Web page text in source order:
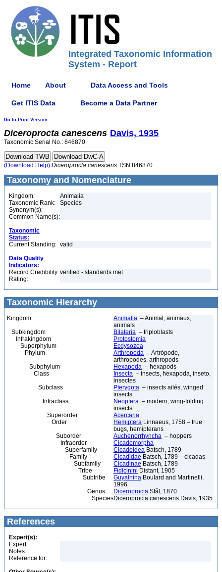
Integrated Taxonomic Information
System - Report
Home About Data Access and Tools
Get ITIS Data Become a Data Partner
Go to Print Version
Diceroprocta canescens Davis, 1935
Taxonomic Serial No.: 846870
(Download Help) Diceroprocta canescens TSN 846870
Taxonomy and Nomenclature
Kingdom:
Animalia
Taxonomic Rank:
Species
Synonym(s):
Common Name(s):
Taxonomic
Status:
Current Standing: valid
Data Quality
Indicators:
Record Credibility
Rating:
verified - standards met
Taxonomic Hierarchy
Kingdom Animalia – Animal, animaux,
animals
Subkingdom
Bilateria – triploblasts
Infrakingdom
Protostomia
Superphylum
Ecdysozoa
Phylum
Arthropoda – Artrópode,
arthropodes, arthropods
Subphylum
Hexapoda – hexapods
Class
Insecta – insects, hexapoda, inseto,
insectes
Subclass
Pterygota – insects ailés, winged
insects
Infraclass
Neoptera – modern, wing-folding
insects
Superorder
Acercaria
Order
Hemiptera Linnaeus, 1758 – true
bugs, hemipterans
Suborder
Auchenorrhyncha – hoppers
Infraorder
Cicadomorpha
Superfamily
Cicadoidea Batsch, 1789
Family
Cicadidae Batsch, 1789 – cicadas
Subfamily
Cicadinae Batsch, 1789
Tribe
Fidicinini Distant, 1905
Subtribe
Guyalnina Boulard and Martinelli,
1996
Genus
Diceroprocta Stål, 1870
SpeciesDiceroprocta canescens Davis, 1935
References
Expert(s):
Expert:
Notes:
Reference for: